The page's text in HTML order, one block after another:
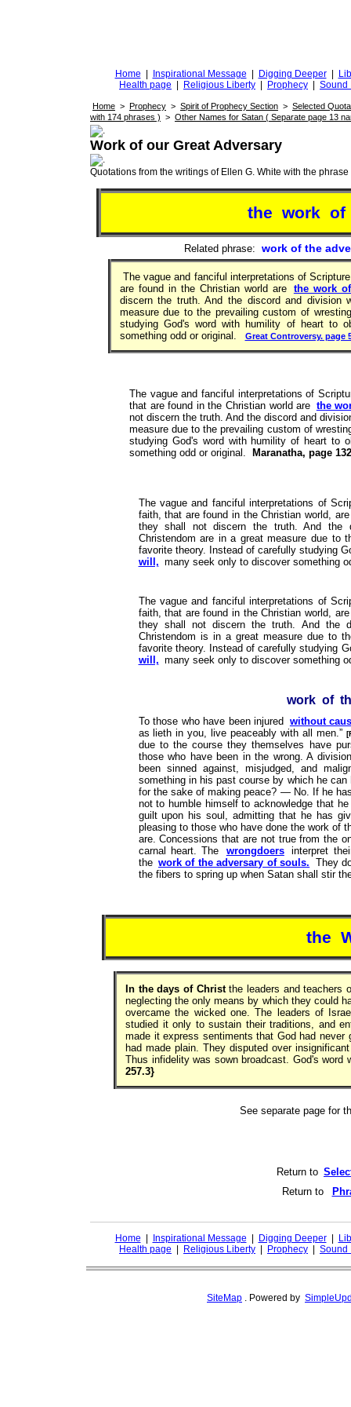
Home Inspirational Message Digging Deeper
Health page
Religious Liberty Prophecy Sound
Home > Prophecy > Spirit of Prophecy Section > Selected
with 174 phrases ) > Other Names for Satan ( Separate page 13
Work of our Great Adversary
Quotations from the writings of Ellen G. White with the phrase
the work of
Related phrase: work of the
The vague and fanciful interpretations of
are found in the Christian world are the work
discern the truth. And the discord and division
measure due to the prevailing custom of
studying God's word with humility of heart to
something odd or original.
Great Controversy. page
The vague and fanciful interpretations of
that are found in the Christian world are the
not discern the truth. And the discord and
measure due to the prevailing custom of
studying God's word with humility of heart to
something odd or original.
Maranatha, page
The vague and fanciful interpretations of
faith, that are found in the Christian world,
they shall not discern the truth. And the
Christendom are in a great measure due to
favorite theory. Instead of carefully studying
will, many seek only to discover something
The vague and fanciful interpretations of
faith, that are found in the Christian world,
they shall not discern the truth. And the
Christendom is in a great measure due to
favorite theory. Instead of carefully studying
will, many seek only to discover something
work of
To those who have been injured without
as lieth in you, live peaceably with all men.”
due to the course they themselves have
those who have been in the wrong. A
been sinned against, misjudged, and
something in his past course by which he
for the sake of making peace? — No. If he
not to humble himself to acknowledge that
guilt upon his soul, admitting that he has
pleasing to those who have done the work of
are. Concessions that are not true from the
carnal heart. The
wrongdoers
interpret
the work of the adversary of souls. They
the fibers to spring up when Satan shall stir
the
In the days of Christthe leaders and teachers
neglecting the only means by which they could
overcame the wicked one. The leaders of
studied it only to sustain their traditions, and
made it express sentiments that God had
had made plain. They disputed over
Thus infidelity was sown broadcast. God's word
257.3}
See separate page for
Return to
Return to
Home Inspirational Message Digging Deeper
Health page
Religious Liberty Prophecy Sound
SiteMap . Powered by